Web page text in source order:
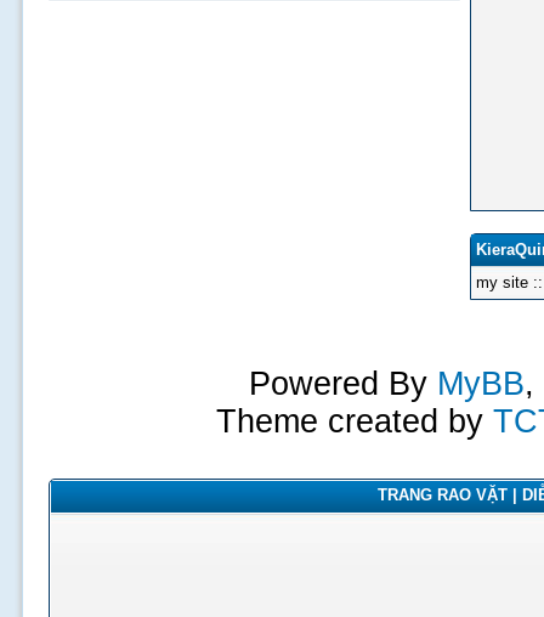
my site
Powered By MyBB,
Theme created by
TRANG RAO VẶT |